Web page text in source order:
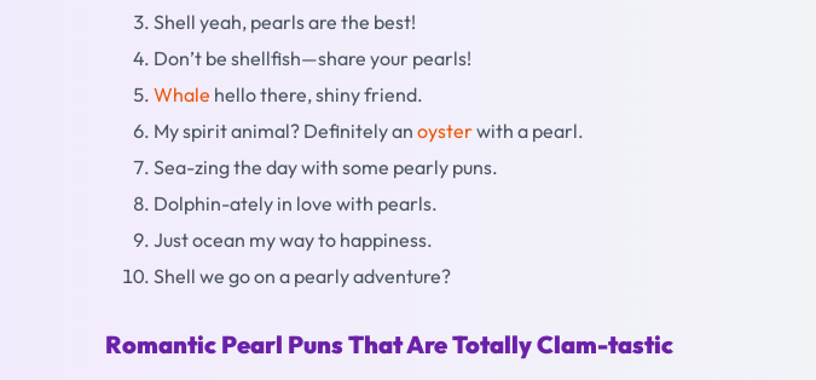
Shell yeah, pearls are the best!
Don’t be shellfish—share your pearls!
Whale hello there, shiny friend.
My spirit animal? Definitely an oysterwith a pearl.
Sea-zing the day with some pearly puns.
Dolphin-ately in love with pearls.
Just ocean my way to happiness.
Shell we go on a pearly adventure?
Romantic Pearl Puns That Are Totally Clam-tastic